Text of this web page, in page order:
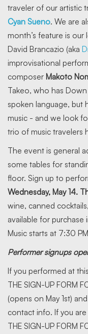
traveler of our artistic
Cyan Sueno. We are
month’s feature is
David Brancazio (aka
improvisational
composer Makoto
Takeo, who has
spoken language, but
music - and we look
trio of music travelers
The event is general
some tables for
floor. Sign up to
Wednesday, May 14.
wine, canned
available for
Music starts at 7:30
Performer signups
If you performed at
THE SIGN-UP FORM
(opens on May 1st)
contact info. If you
THE SIGN-UP FORM